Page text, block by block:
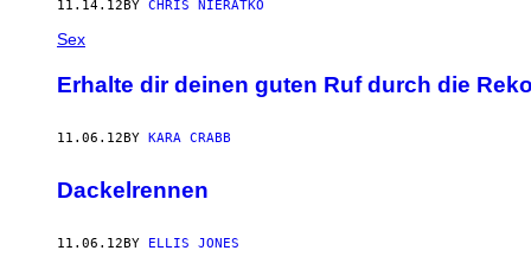
11.14.12 BY CHRIS NIERATKO
Sex
Erhalte dir deinen guten Ruf durch die
11.06.12BY KARA CRABB
Dackelrennen
11.06.12 BY ELLIS JONES